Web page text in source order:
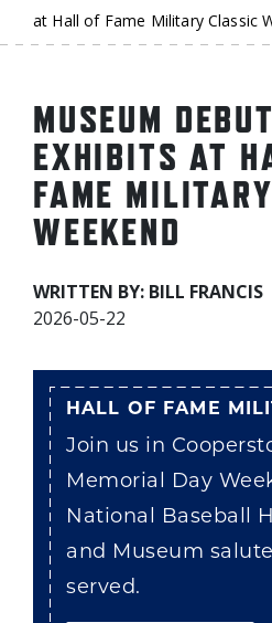
at Hall of Fame Military Classic
MUSEUM
EXHIBITS AT
FAME
WEEKEND
WRITTEN BY: BILL FRANCIS
2026-05-22
HALL OF FAME
Join us in
Memorial Day
National Baseball
and Museum
served.